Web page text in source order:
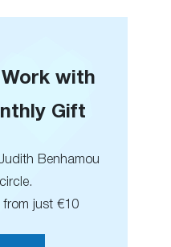
with
Gift
Benhamou
from just €10